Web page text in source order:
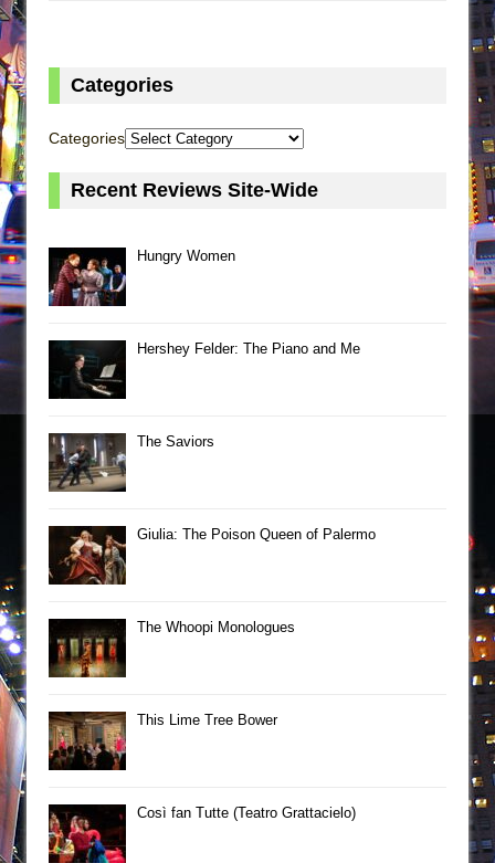
Categories
Categories
Recent Reviews Site-Wide
Hungry Women
Hershey Felder: The Piano and Me
The Saviors
Giulia: The Poison Queen of Palermo
The Whoopi Monologues
This Lime Tree Bower
Così fan Tutte (Teatro Grattacielo)